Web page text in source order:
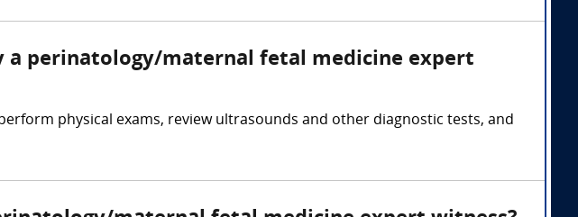
a perinatology/maternal fetal medicine expert
physical exams, review ultrasounds and other diagnostic tests, and